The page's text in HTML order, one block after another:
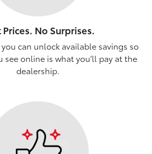
Prices. No Surprises.
can unlock available savings so
see online is what you'll pay at the
dealership.